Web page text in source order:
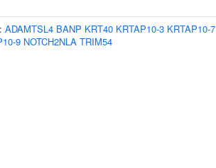
ADAMTSL4 BANP KRT40 KRTAP10-3 KRTAP10-7
9 NOTCH2NLA TRIM54